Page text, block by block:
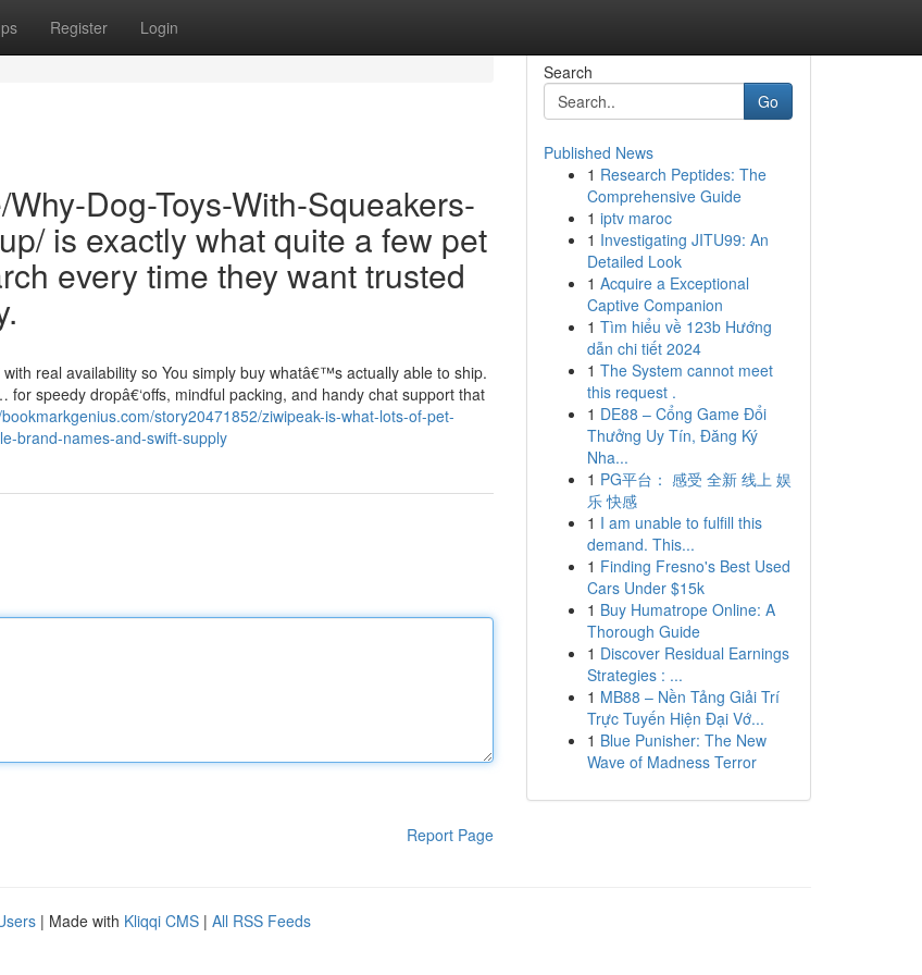
Register Login
Dog-Toys-With-Squeakers-
is exactly what quite a few pet
every time they want trusted
real availability so You simply buy whatâ€™s actually able to ship.
speedy dropâ€‘offs, mindful packing, and handy chat support that
story20471852/ziwipeak-is-what-lots-of-pet-
brand-names-and-swift-supply
Report Page
Search
Go
Published News
1 Research Peptides: The
Comprehensive Guide
1 iptv maroc
1 Investigating JITU99: An
Detailed Look
1 Acquire a Exceptional
Captive Companion
1 Tìm hiểu về 123b Hướng
dẫn chi tiết 2024
1 The System cannot meet
this request .
1 DE88 – Cổng Game Đổi
Thưởng Uy Tín, Đăng Ký
Nha...
1 PG平台： 感受 全新 线上 娱
乐 快感
1 I am unable to fulfill this
demand. This...
1 Finding Fresno's Best Used
Cars Under $15k
1 Buy Humatrope Online: A
Thorough Guide
1 Discover Residual Earnings
Strategies : ...
1 MB88 – Nền Tảng Giải Trí
Trực Tuyến Hiện Đại Vớ...
1 Blue Punisher: The New
Wave of Madness Terror
| Made with Kliqqi CMS | All RSS Feeds